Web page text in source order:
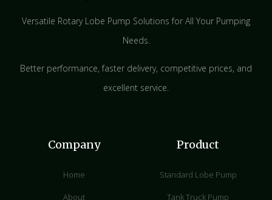
Versatile Rotary Lobe Pump Solutions for All Your Pumping
Needs.
Better performance, faster delivery, competitive prices, and
excellent service.
Company
Home
About
Product
Standard Lobe Pump
Tank Truck Pump